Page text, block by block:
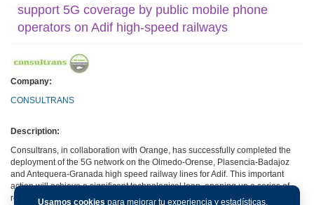
Usamos cookies para mejorar tu experiencia y estadísticas.
support 5G coverage by public mobile phone
operators on Adif high-speed railways
Company:
CONSULTRANS
Description:
Consultrans, in collaboration with Orange, has successfully completed the
deployment of the 5G network on the Olmedo-Orense, Plasencia-Badajoz
and Antequera-Granada high speed railway lines for Adif. This important
action will achieve a significant technological leap, opening up a series of
revolutionary applications for the railway environment.